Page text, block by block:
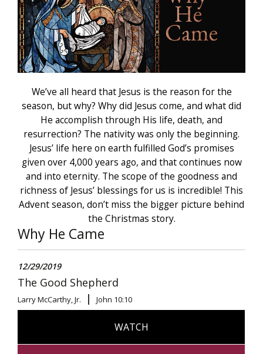
We’ve all heard that Jesus is the reason for the
season, but why? Why did Jesus come, and what did
He accomplish through His life, death, and
resurrection? The nativity was only the beginning.
Jesus’ life here on earth fulfilled God’s promises
given over 4,000 years ago, and that continues now
and into eternity. The scope of the goodness and
richness of Jesus’ blessings for us is incredible! This
Advent season, don’t miss the bigger picture behind
the Christmas story.
Why He Came
12/29/2019
The Good Shepherd
Larry McCarthy, Jr. John 10:10
WATCH